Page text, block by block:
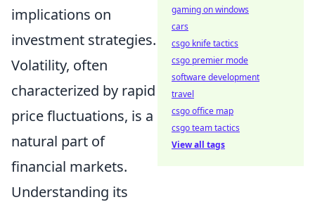
implications on
investment strategies.
Volatility, often
characterized by rapid
price fluctuations, is a
natural part of
financial markets.
Understanding its
gaming on windows
cars
csgo knife tactics
csgo premier mode
software development
travel
csgo office map
csgo team tactics
View all tags